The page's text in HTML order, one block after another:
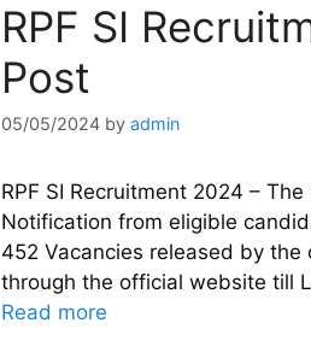
RPF SI
Post
05/05/2024 by admin
RPF SI Recruitment 2024 –
Notification from eligible
452 Vacancies released by
through the official website till
Read more